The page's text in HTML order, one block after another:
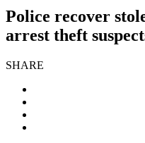
Police recover
arrest theft
SHARE